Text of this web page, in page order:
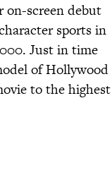
screen debut
sports in
Just in time
of Hollywood
to the highest